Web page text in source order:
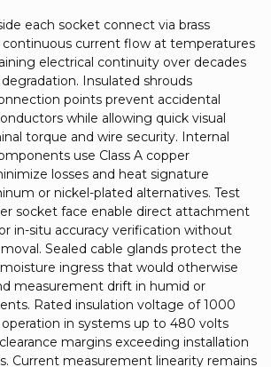
each socket connect via brass
continuous current flow at temperatures
electrical continuity over decades
Insulated shrouds
points prevent accidental
while allowing quick visual
torque and wire security. Internal
use Class A copper
losses and heat signature
or nickel-plated alternatives. Test
socket face enable direct attachment
in-situ accuracy verification without
Sealed cable glands protect the
ingress that would otherwise
measurement drift in humid or
Rated insulation voltage of 1000
in systems up to 480 volts
margins exceeding installation
Current measurement linearity remains